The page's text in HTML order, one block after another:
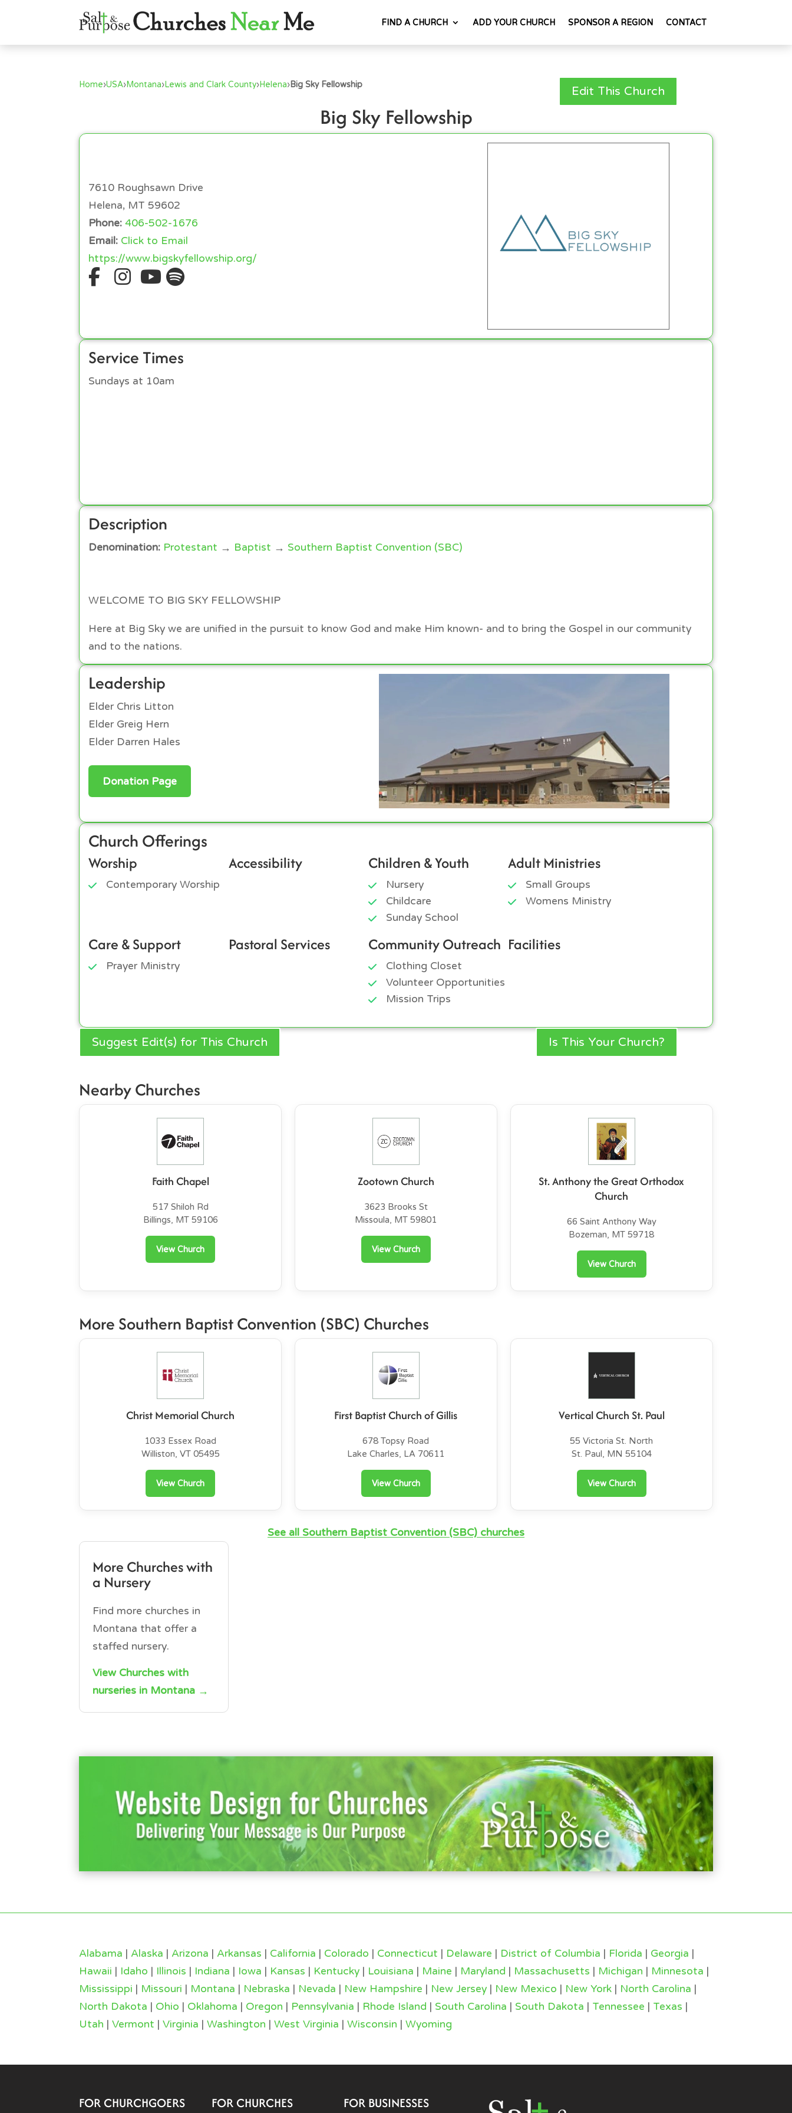
FIND A CHURCH ADD YOUR CHURCH SPONSOR A REGION CONTACT
Home›USA›Montana›Lewis and Clark County›Helena›Big Sky Fellowship Edit This Church
Big Sky Fellowship
7610 Roughsawn Drive
Helena, MT 59602
Phone: 406-502-1676
Email: Click to Email
https://www.bigskyfellowship.org/
Service Times
Sundays at 10am
Description
Denomination: Protestant → Baptist → Southern Baptist Convention (SBC)
WELCOME TO BIG SKY FELLOWSHIP
Here at Big Sky we are unified in the pursuit to know God and make Him known- and to bring the Gospel in our community
and to the nations.
Leadership
Elder Chris Litton
Elder Greig Hern
Elder Darren Hales
Donation Page
Church Offerings
Worship
Contemporary Worship
Accessibility Children & Youth
Nursery
Childcare
Sunday School
Adult Ministries
Small Groups
Womens Ministry
Care & Support
Prayer Ministry
Pastoral Services Community Outreach
Clothing Closet
Volunteer Opportunities
Mission Trips
Facilities
Suggest Edit(s) for This Church Is This Your Church?
Nearby Churches
Faith Chapel
517 Shiloh Rd
Billings, MT 59106
View Church
Zootown Church
3623 Brooks St
Missoula, MT 59801
View Church
St. Anthony the Great Orthodox
Church
66 Saint Anthony Way
Bozeman, MT 59718
View Church
More Southern Baptist Convention (SBC) Churches
Christ Memorial Church
1033 Essex Road
Williston, VT 05495
View Church
First Baptist Church of Gillis
678 Topsy Road
Lake Charles, LA 70611
View Church
Vertical Church St. Paul
55 Victoria St. North
St. Paul, MN 55104
View Church
See all Southern Baptist Convention (SBC) churches
More Churches with
a Nursery
Find more churches in
Montana that offer a
staffed nursery.
View Churches with
nurseries in Montana →
Alabama | Alaska | Arizona | Arkansas | California | Colorado | Connecticut | Delaware | District of Columbia | Florida | Georgia |
Hawaii | Idaho | Illinois | Indiana | Iowa | Kansas | Kentucky | Louisiana | Maine | Maryland | Massachusetts | Michigan | Minnesota |
Mississippi | Missouri | Montana | Nebraska | Nevada | New Hampshire | New Jersey | New Mexico | New York | North Carolina |
North Dakota | Ohio | Oklahoma | Oregon | Pennsylvania | Rhode Island | South Carolina | South Dakota | Tennessee | Texas |
Utah |Vermont |Virginia |Washington |West Virginia |Wisconsin |Wyoming
FOR CHURCHGOERS FOR CHURCHES FOR BUSINESSES